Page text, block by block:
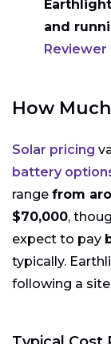
and
Reviewer
How
Solar pricing
battery
range from
$70,000,
expect to pay
typically.
following a